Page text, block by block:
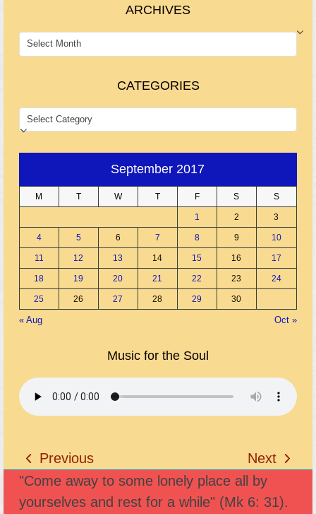
ARCHIVES
ARCHIVES
CATEGORIES
CATEGORIES
September 2017
M T W T F S S
1 2 3
4 5 6 7 8 9 10
11 12 13 14 15 16 17
18 19 20 21 22 23 24
25 26 27 28 29 30
« Aug Oct »
Music for the Soul
previous
post:
Previous
next
post:
Next
"Come away to some lonely place all by
yourselves and rest for a while" (Mk 6: 31).